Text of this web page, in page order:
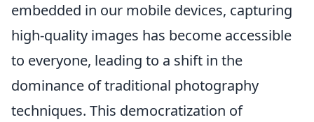
embedded in our mobile devices, capturing
high-quality images has become accessible
to everyone, leading to a shift in the
dominance of traditional photography
techniques. This democratization of